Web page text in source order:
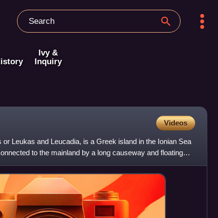
Ivy &
Inquiry
Videos
Leukas and Leucadia, is a Greek island in the Ionian Sea
to the mainland by a long causeway and floating